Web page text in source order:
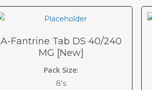
A-Fantrine Tab DS 40/240
MG [New]
Pack Size:
8's